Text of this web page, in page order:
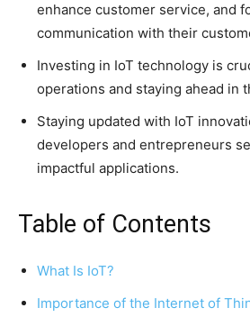
enhance customer service, and
communication with their
Investing in IoT technology is
operations and staying ahead in
Staying updated with IoT
developers and entrepreneurs
impactful applications.
Table of Contents
What Is IoT?
Importance of the Internet of